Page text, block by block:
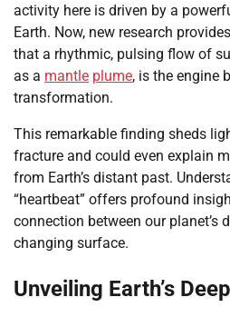
activity here is driven by a
Earth. Now, new research
that a rhythmic, pulsing flow of
as a mantle plume, is the engine
transformation.
This remarkable finding sheds
fracture and could even explain
from Earth’s distant past.
“heartbeat” offers profound
connection between our planet’s
changing surface.
Unveiling Earth’s